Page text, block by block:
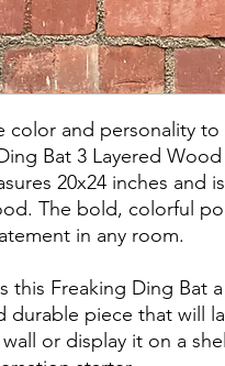
color and personality
Bat 3 Layered
20x24 inches and
The bold, colorful
in any room.
this Freaking Ding Bat
durable piece that will
or display it on a